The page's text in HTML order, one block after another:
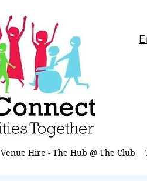
Venue Hire - The Hub @ The Club